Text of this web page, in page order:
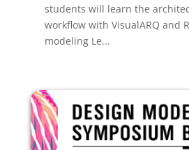
students will learn the
workflow with VisualARQ and
modeling Le...